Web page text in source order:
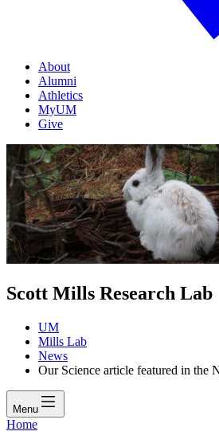
About
Alumni
Athletics
MyUM
Give
Scott Mills Research Lab
UM
Mills Lab
News
Our Science article featured in the
Menu
Home